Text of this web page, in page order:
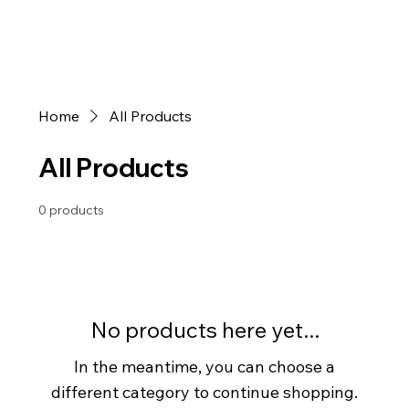
Home All Products
All Products
0 products
No products here yet...
In the meantime, you can choose a
different category to continue shopping.